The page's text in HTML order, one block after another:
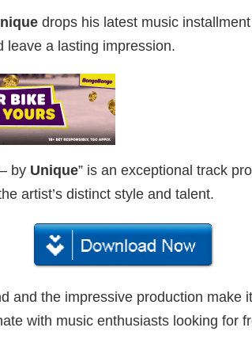
drops his latest music
leave a lasting impression.
– by Unique” is an exceptional track
artist’s distinct style and talent.
and the impressive production make
with music enthusiasts looking for